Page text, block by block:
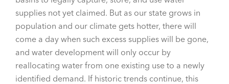
supplies not yet claimed. But as our state grows in
population and our climate gets hotter, there will
come a day when such excess supplies will be gone,
and water development will only occur by
reallocating water from one existing use to a newly
identified demand. If historic trends continue, this